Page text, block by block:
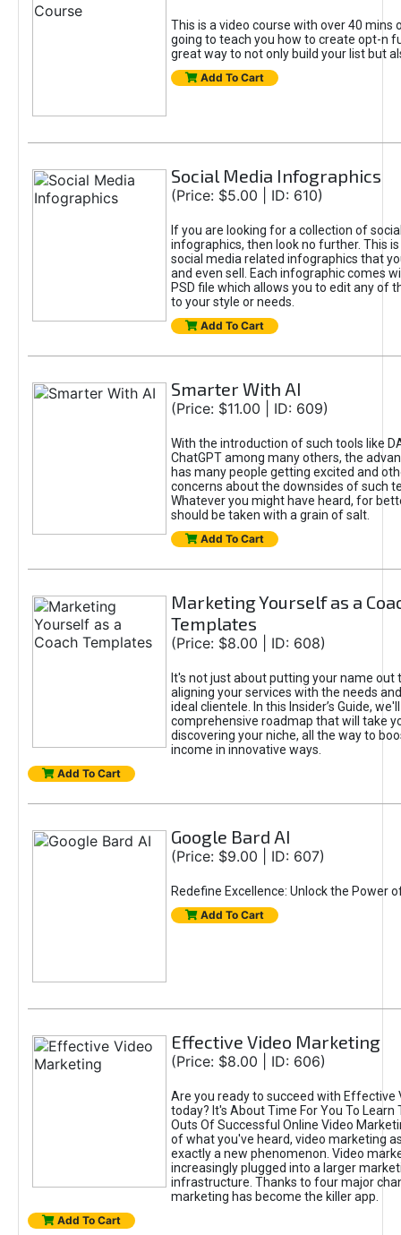
This is a video course with over 40 mins
going to teach you how to create opt-n
great way to not only build your list but
Add To Cart
Social Media Infographics
(Price: $5.00 | ID: 610)
If you are looking for a collection of
infographics, then look no further. This
social media related infographics that
and even sell. Each infographic comes
PSD file which allows you to edit any of
to your style or needs.
Add To Cart
Smarter With AI
(Price: $11.00 | ID: 609)
With the introduction of such tools like
ChatGPT among many others, the
has many people getting excited and
concerns about the downsides of such
Whatever you might have heard, for
should be taken with a grain of salt.
Add To Cart
Marketing Yourself as a
Templates
(Price: $8.00 | ID: 608)
It's not just about putting your name out
aligning your services with the needs
ideal clientele. In this Insider’s Guide,
comprehensive roadmap that will take
discovering your niche, all the way to
income in innovative ways.
Add To Cart
Google Bard AI
(Price: $9.00 | ID: 607)
Redefine Excellence: Unlock the Power
Add To Cart
Effective Video Marketing
(Price: $8.00 | ID: 606)
Are you ready to succeed with Effective
today? It's About Time For You To Learn
Outs Of Successful Online Video
of what you've heard, video marketing
exactly a new phenomenon. Video
increasingly plugged into a larger
infrastructure. Thanks to four major
marketing has become the killer app.
Add To Cart